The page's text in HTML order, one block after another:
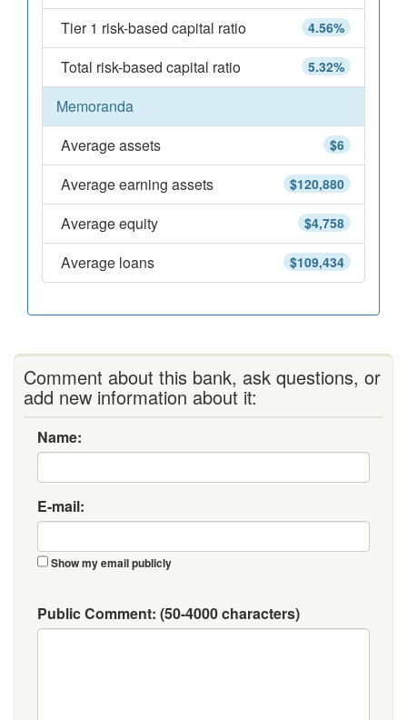
4.56%
Tier 1 risk-based capital ratio
5.32%
Total risk-based capital ratio
Memoranda
$6
Average assets
$120,880
Average earning assets
$4,758
Average equity
$109,434
Average loans
Comment about this bank, ask questions, or
add new information about it:
Name:
E-mail:
Show my email publicly
Public Comment: (50-4000 characters)